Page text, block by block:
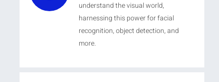
understand the visual world,
harnessing this power for facial
recognition, object detection, and
more.